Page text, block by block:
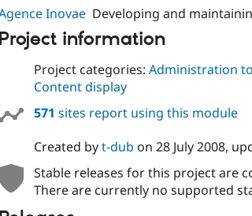
Inovae Developing and
Project information
Project categories: Administration
Content display
571 sites report using this module
Created byt-dub on 28 July 2008,
Stable releases for this project are
There are currently no supported